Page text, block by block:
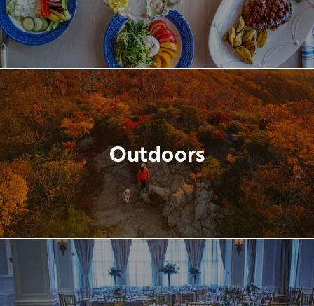
Outdoors